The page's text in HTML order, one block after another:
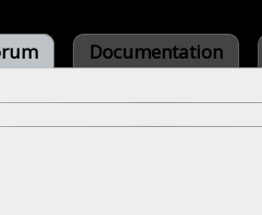
Documentation